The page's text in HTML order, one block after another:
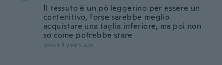
Il tessuto è un pò leggerino per essere un
contenitivo, forse sarebbe meglio
acquistare una taglia inferiore, ma poi non
so come potrebbe stare
about 3 years ago